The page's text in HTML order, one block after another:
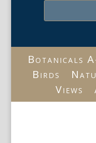
Botanicals
Birds
Views